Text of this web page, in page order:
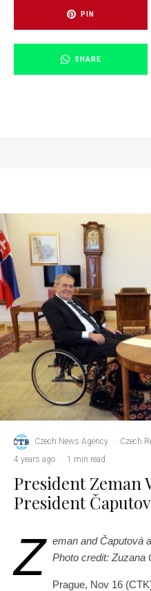
PIN
SHARE
Czech News Agency · Czech
4 years ago · 1 min read
President Zeman
President
Z eman and Čaputová
Photo credit: Zuzana
Prague, Nov 16